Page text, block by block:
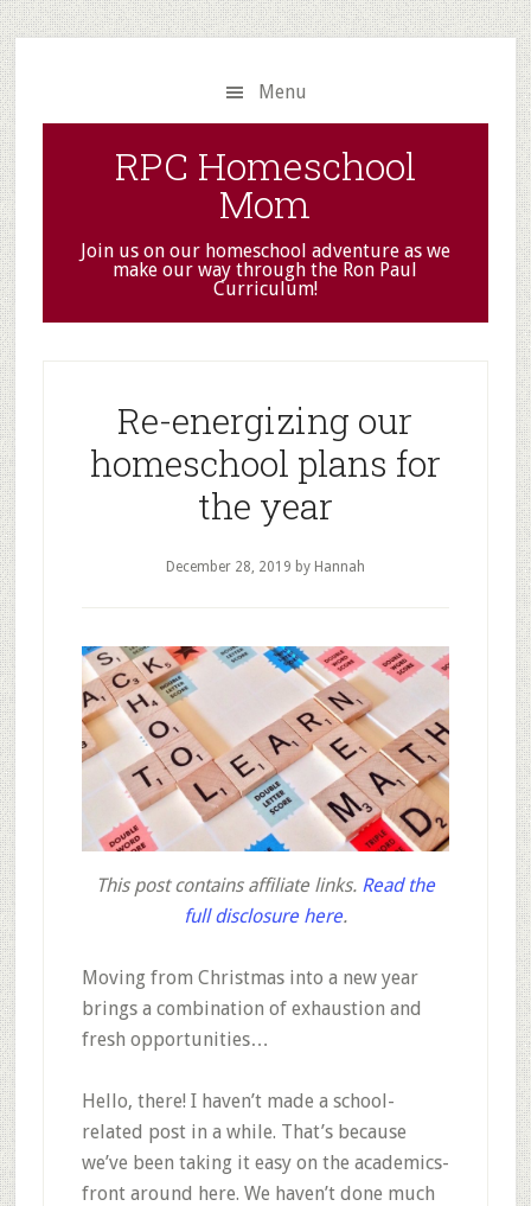
Skip
to
main
content
Skip
to
primary
sidebar
Menu
RPC Homeschool
Mom
Join us on our homeschool adventure as we
make our way through the Ron Paul
Curriculum!
Re-energizing our
homeschool plans for
the year
December 28, 2019 by Hannah
This post contains affiliate links. Read the
full disclosure here.
Moving from Christmas into a new year
brings a combination of exhaustion and
fresh opportunities…
Hello, there! I haven’t made a school-
related post in a while. That’s because
we’ve been taking it easy on the academics-
front around here. We haven’t done much